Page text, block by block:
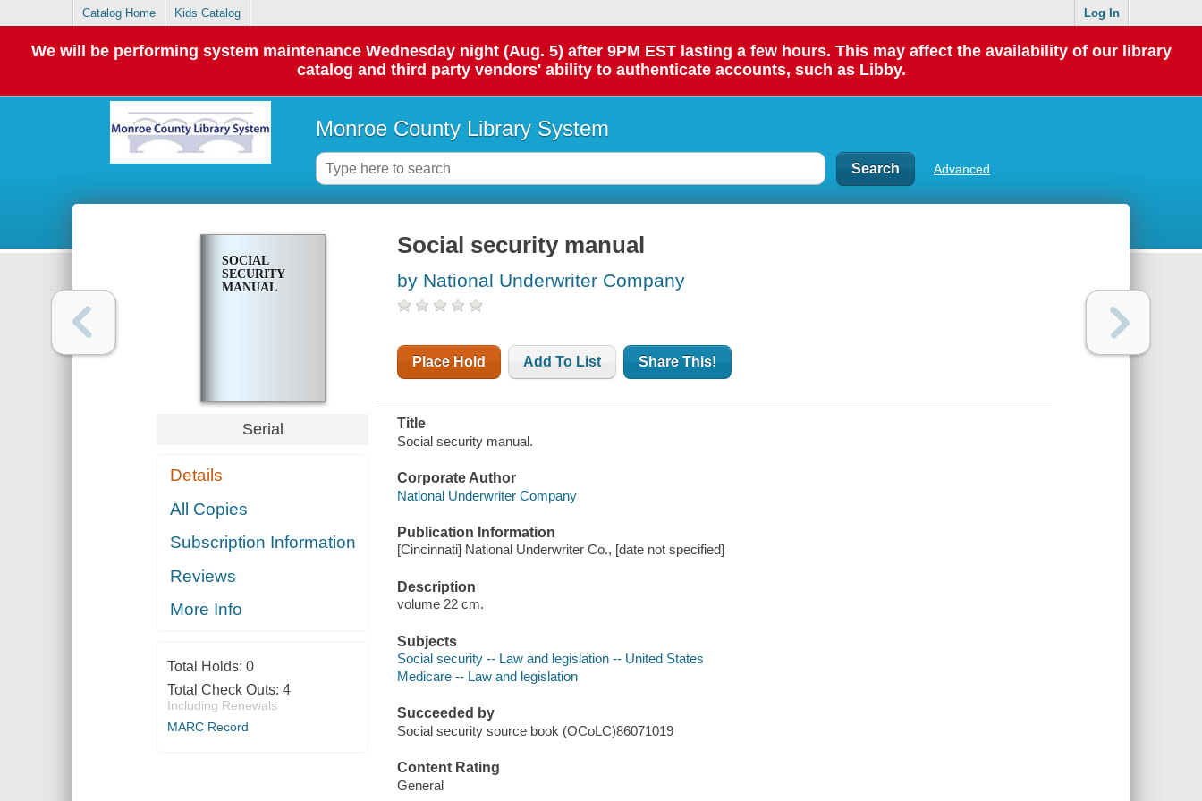
Catalog Home Kids Catalog Log In
We will be performing system maintenance Wednesday night (Aug. 5) after 9PM EST lasting a few hours. This may affect the availability of our library
catalog and third party vendors' ability to authenticate accounts, such as Libby.
Monroe County Library System
Advanced
SOCIAL
SECURITY
MANUAL
Serial
Details
All Copies
Subscription Information
Reviews
More Info
Total Holds: 0
Total Check Outs: 4
Including Renewals
MARC Record
Social security manual
by National Underwriter Company
Place Hold Add To List Share This!
Title
Social security manual.
Corporate Author
National Underwriter Company
Publication Information
[Cincinnati] National Underwriter Co., [date not specified]
Description
volume 22 cm.
Subjects
Social security -- Law and legislation -- United States
Medicare -- Law and legislation
Succeeded by
Social security source book (OCoLC)86071019
Content Rating
General